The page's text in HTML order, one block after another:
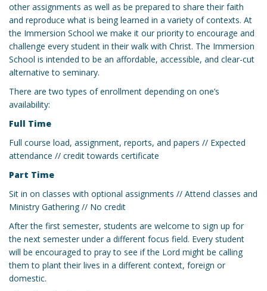
other assignments as well as be prepared to share their faith
and reproduce what is being learned in a variety of contexts. At
the Immersion School we make it our priority to encourage and
challenge every student in their walk with Christ. The Immersion
School is intended to be an affordable, accessible, and clear-cut
alternative to seminary.
There are two types of enrollment depending on one’s
availability:
Full Time
Full course load, assignment, reports, and papers // Expected
attendance // credit towards certificate
Part Time
Sit in on classes with optional assignments // Attend classes and
Ministry Gathering // No credit
After the first semester, students are welcome to sign up for
the next semester under a different focus field. Every student
will be encouraged to pray to see if the Lord might be calling
them to plant their lives in a different context, foreign or
domestic.